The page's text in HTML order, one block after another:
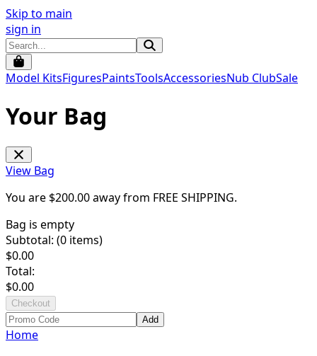
Skip to main
sign in
Model KitsFiguresPaintsToolsAccessoriesNub ClubSale
Your Bag
View Bag
You are $200.00away from FREE SHIPPING.
Bag is empty
Subtotal: (0 items)
$0.00
Total:
$0.00
Checkout
Add
Home